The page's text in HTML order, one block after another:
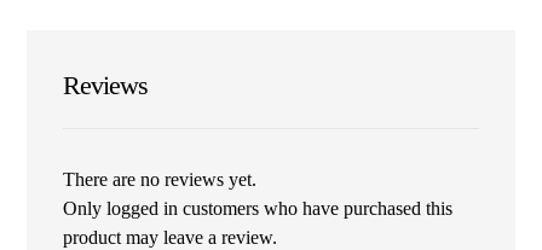
Reviews
There are no reviews yet.
Only logged in customers who have purchased this
product may leave a review.